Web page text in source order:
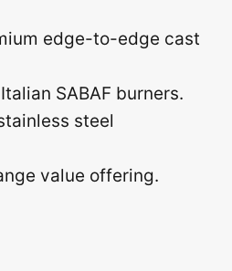
edge-to-edge cast
SABAF burners.
steel
value offering.